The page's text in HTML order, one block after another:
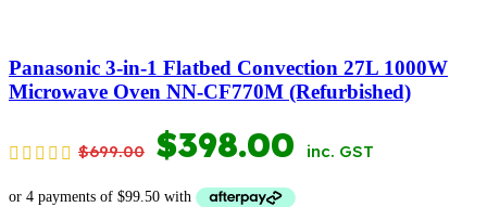
$199.00. $99.00.
Panasonic 3-in-1 Flatbed Convection 27L 1000W
Microwave Oven NN-CF770M (Refurbished)
$699.00 ORIGINAL
PRICE
$398.00 CURRENT
PRICE
inc. GST